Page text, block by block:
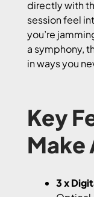
directly with
session feel
you’re
a symphony,
in ways you
Key
Make
3 x